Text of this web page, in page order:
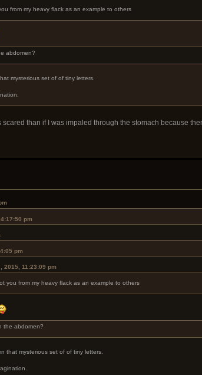
from my heavy flack as an example to others
abdomen?
mysterious set of of tiny letters.
scared than if I was impaled through the stomach because
pm
pm
2015, 11:23:09 pm
you from my heavy flack as an example to others
the abdomen?
that mysterious set of of tiny letters.